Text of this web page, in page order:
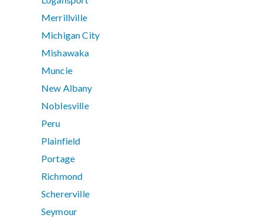
Merrillville
Michigan City
Mishawaka
Muncie
New Albany
Noblesville
Peru
Plainfield
Portage
Richmond
Schererville
Seymour